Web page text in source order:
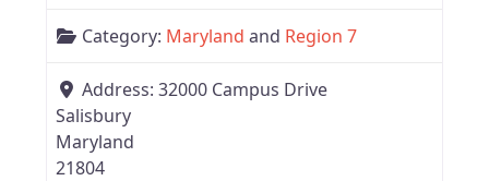
Category: Maryland and Region 7
Address: 32000 Campus Drive
Salisbury
Maryland
21804